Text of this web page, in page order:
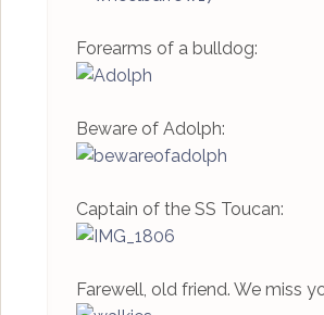
Forearms of a bulldog:
Beware of Adolph:
Captain of the SS Toucan:
Farewell, old friend. We miss